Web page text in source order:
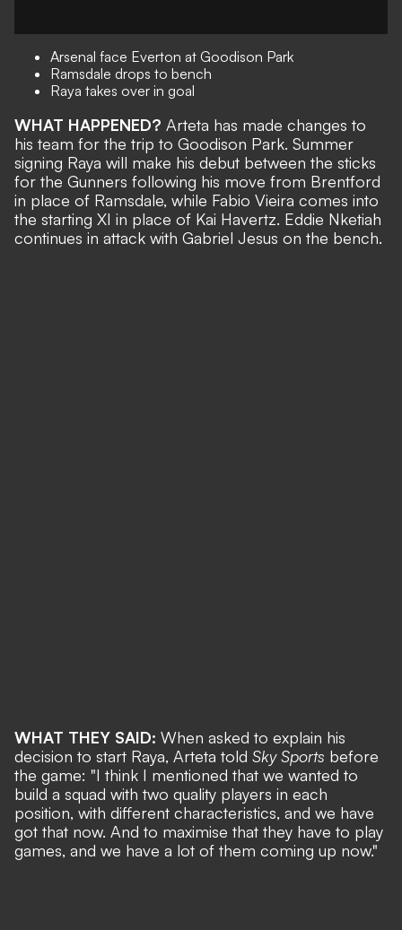
Arsenal face Everton at Goodison Park
Ramsdale drops to bench
Raya takes over in goal
WHAT HAPPENED? Arteta has made changes to
his team for the trip to Goodison Park. Summer
signing Raya will make his debut between the sticks
for the Gunners following his move from Brentford
in place of Ramsdale, while Fabio Vieira comes into
the starting XI in place of Kai Havertz. Eddie Nketiah
continues in attack with Gabriel Jesus on the bench.
WHAT THEY SAID: When asked to explain his
decision to start Raya, Arteta told Sky Sports before
the game: "I think I mentioned that we wanted to
build a squad with two quality players in each
position, with different characteristics, and we have
got that now. And to maximise that they have to play
games, and we have a lot of them coming up now."